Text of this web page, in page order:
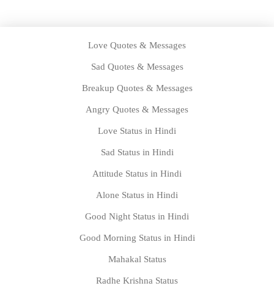
Love Quotes & Messages
Sad Quotes & Messages
Breakup Quotes & Messages
Angry Quotes & Messages
Love Status in Hindi
Sad Status in Hindi
Attitude Status in Hindi
Alone Status in Hindi
Good Night Status in Hindi
Good Morning Status in Hindi
Mahakal Status
Radhe Krishna Status